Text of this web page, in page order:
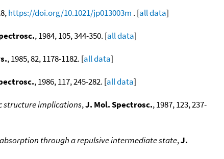
https://doi.org/10.1021/jp013003m . [all data]
, 1984, 105, 344-350. [all data]
, 1985, 82, 1178-1182. [all data]
, 1986, 117, 245-282. [all data]
structure implications,J. Mol. Spectrosc., 1987, 123, 237-
through a repulsive intermediate state,J.